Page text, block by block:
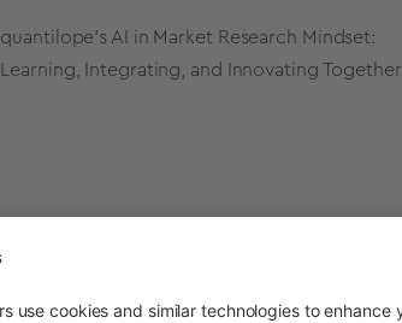
quantilope's AI in Market Research Mindset:
Learning, Integrating, and Innovating Together
July 17, 2026